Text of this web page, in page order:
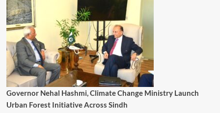
Governor Nehal Hashmi, Climate Change Ministry Launch
Urban Forest Initiative Across Sindh